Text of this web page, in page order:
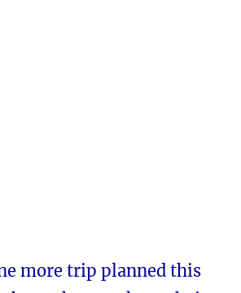
more trip planned this